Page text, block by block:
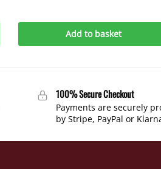
Add to basket
100% Secure Checkout
Payments are securely
by Stripe, PayPal or